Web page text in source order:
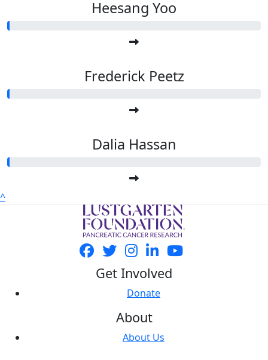
Heesang Yoo
Frederick Peetz
Dalia Hassan
^
Get Involved
Donate
About
About Us